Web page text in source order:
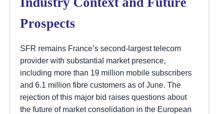
Prospects
SFR remains France’s second-largest telecom
provider with substantial market presence,
including more than 19 million mobile subscribers
and 6.1 million fibre customers as of June. The
rejection of this major bid raises questions about
the future of market consolidation in the European